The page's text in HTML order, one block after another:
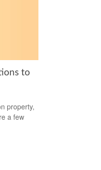
to
property,
a few